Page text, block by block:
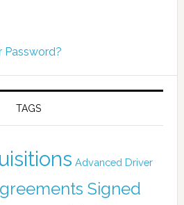
Password?
TAGS
Advanced Driver
Signed